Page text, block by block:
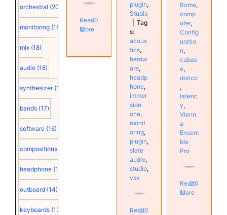
orchestral (20)
monitoring (18)
mix (18)
audio (18)
synthesizer (18)
bands (17)
software (16)
compositions
headphone (15)
outboard (14)
keyboards (13)
Read
More
0
plugin,
Studio
Tag
s:
acous
tics,
hardw
are,
headp
hone,
immer
sion
one,
monit
oring,
plugin,
slate
audio,
studio,
vsx
Read0
Bome,
comp
uter,
Config
uratio
n,
cubas
e,
dorico
,
latenc
y,
Vienn
a
Ensem
ble
Pro
Read
More
0